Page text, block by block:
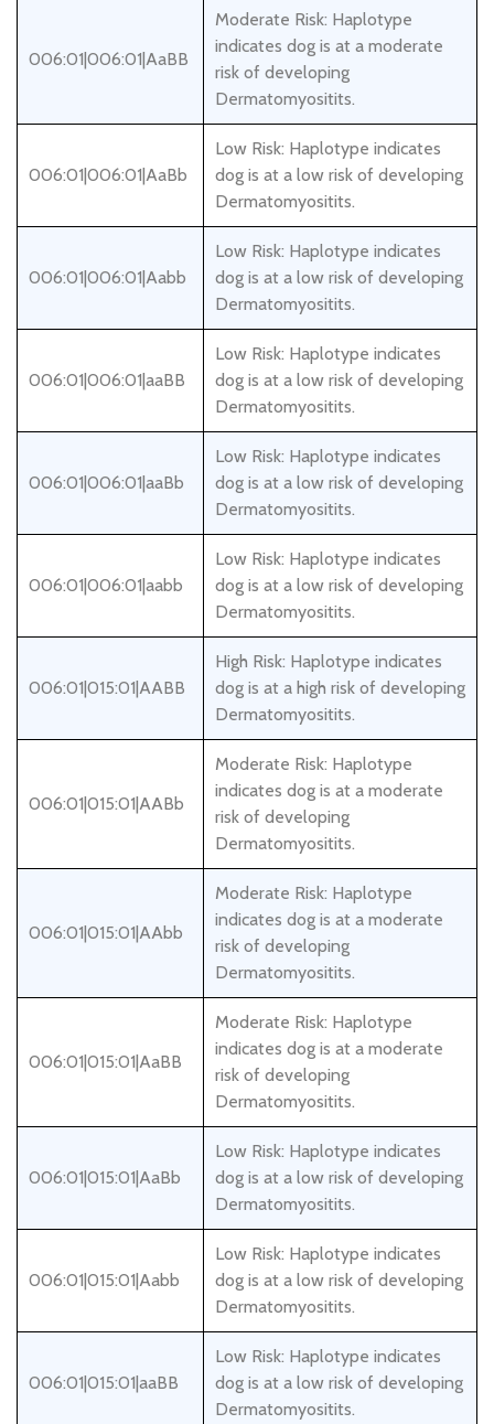
006:01|006:01|AaBB
Moderate Risk: Haplotype
indicates dog is at a moderate
risk of developing
Dermatomyositits.
006:01|006:01|AaBb
Low Risk: Haplotype indicates
dog is at a low risk of developing
Dermatomyositits.
006:01|006:01|Aabb
Low Risk: Haplotype indicates
dog is at a low risk of developing
Dermatomyositits.
006:01|006:01|aaBB
Low Risk: Haplotype indicates
dog is at a low risk of developing
Dermatomyositits.
006:01|006:01|aaBb
Low Risk: Haplotype indicates
dog is at a low risk of developing
Dermatomyositits.
006:01|006:01|aabb
Low Risk: Haplotype indicates
dog is at a low risk of developing
Dermatomyositits.
006:01|015:01|AABB
High Risk: Haplotype indicates
dog is at a high risk of developing
Dermatomyositits.
006:01|015:01|AABb
Moderate Risk: Haplotype
indicates dog is at a moderate
risk of developing
Dermatomyositits.
006:01|015:01|AAbb
Moderate Risk: Haplotype
indicates dog is at a moderate
risk of developing
Dermatomyositits.
006:01|015:01|AaBB
Moderate Risk: Haplotype
indicates dog is at a moderate
risk of developing
Dermatomyositits.
006:01|015:01|AaBb
Low Risk: Haplotype indicates
dog is at a low risk of developing
Dermatomyositits.
006:01|015:01|Aabb
Low Risk: Haplotype indicates
dog is at a low risk of developing
Dermatomyositits.
006:01|015:01|aaBB
Low Risk: Haplotype indicates
dog is at a low risk of developing
Dermatomyositits.